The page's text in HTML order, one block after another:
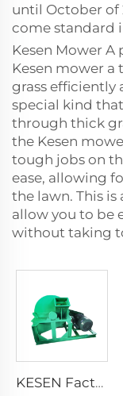
until October of
come standard
Kesen Mower
Kesen mower
grass efficiently
special kind
through thick
the Kesen
tough jobs on
ease, allowing
the lawn. This
allow you to be
without taking
KESEN Factory Price Rapid Crushing Crusher With Different Screens Square Mouth Large Diameter Sawdust Wood Crusher